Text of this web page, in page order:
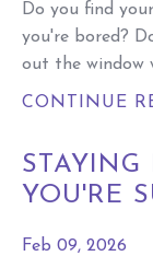
Do you find
you're bored?
out the window
CONTINUE
STAYING
YOU'RE
Feb 09, 2026